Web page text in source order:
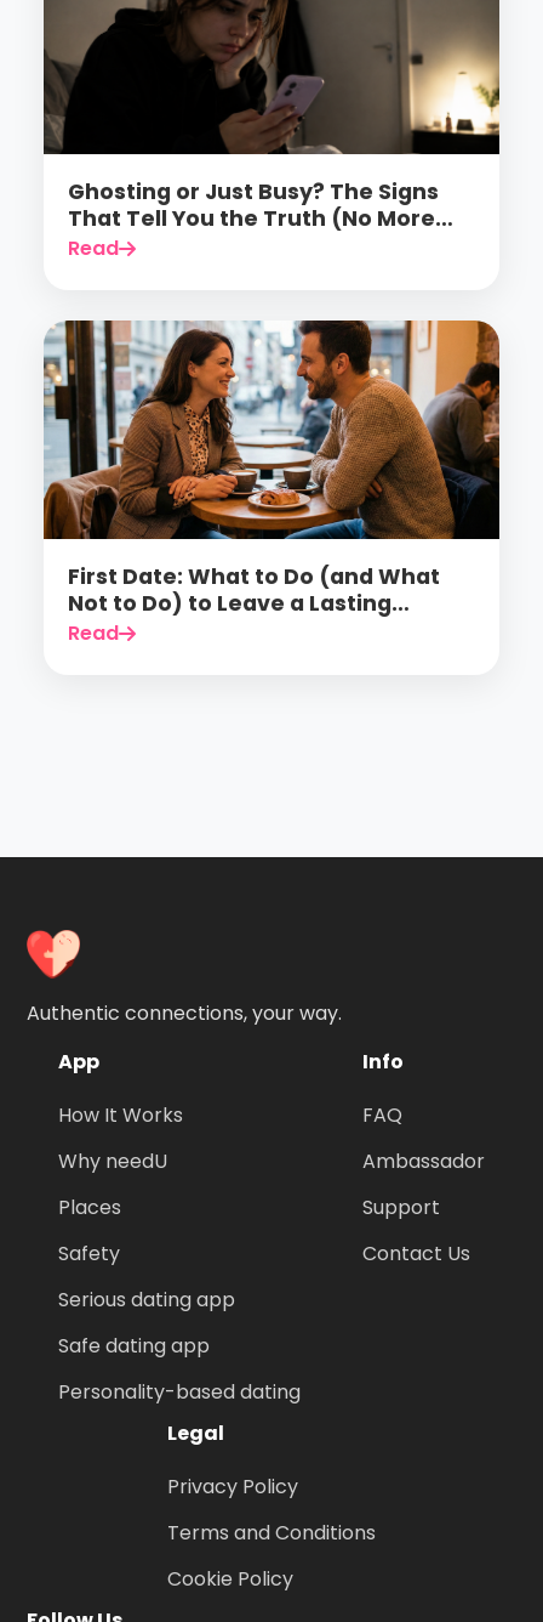
Ghosting or Just Busy? The Signs
That Tell You the Truth (No More
Guessing)
Read
First Date: What to Do (and What
Not to Do) to Leave a Lasting
Impression
Read
Authentic connections, your way.
App
How It Works
Why needU
Places
Safety
Serious dating app
Safe dating app
Personality-based dating
Info
FAQ
Ambassador
Support
Contact Us
Legal
Privacy Policy
Terms and Conditions
Cookie Policy